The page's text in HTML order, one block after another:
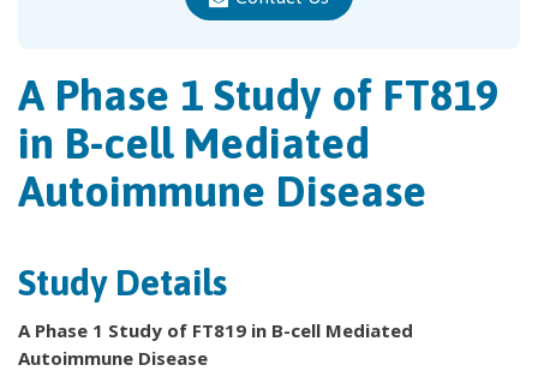
A Phase 1 Study of FT819
in B-cell Mediated
Autoimmune Disease
Study Details
A Phase 1 Study of FT819 in B-cell Mediated
Autoimmune Disease